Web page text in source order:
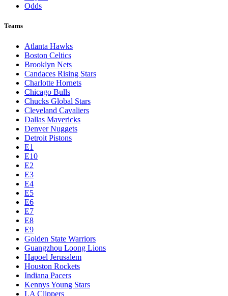
Odds
Teams
Atlanta Hawks
Boston Celtics
Brooklyn Nets
Candaces Rising Stars
Charlotte Hornets
Chicago Bulls
Chucks Global Stars
Cleveland Cavaliers
Dallas Mavericks
Denver Nuggets
Detroit Pistons
E1
E10
E2
E3
E4
E5
E6
E7
E8
E9
Golden State Warriors
Guangzhou Loong Lions
Hapoel Jerusalem
Houston Rockets
Indiana Pacers
Kennys Young Stars
LA Clippers